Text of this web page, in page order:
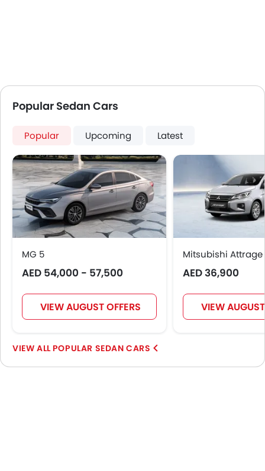
Popular Sedan Cars
Popular Upcoming Latest
MG 5
AED 54,000 - 57,500
VIEW AUGUST OFFERS
Mitsubishi Attrage
AED 36,900
VIEW
POPULAR SEDAN CARS